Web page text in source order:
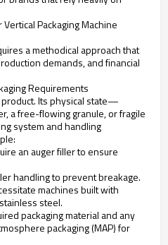
Packaging Machine
a methodical approach that
demands, and financial
Requirements
Its physical state—
a free-flowing granule, or fragile
system and handling
an auger filler to ensure
handling to prevent breakage.
machines built with
steel.
packaging material and any
packaging (MAP) for